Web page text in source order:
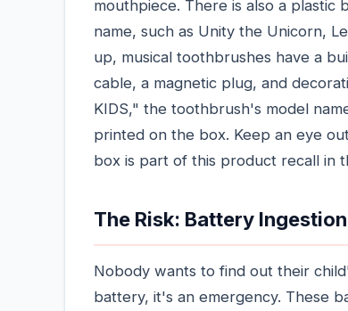
mouthpiece. There is also a plastic
name, such as Unity the Unicorn,
up, musical toothbrushes have a
cable, a magnetic plug, and
KIDS," the toothbrush's model
printed on the box. Keep an eye
box is part of this product recall in
The Risk: Battery
Nobody wants to find out their
battery, it's an emergency. These